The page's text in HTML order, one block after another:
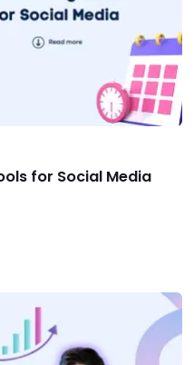
for Social Media